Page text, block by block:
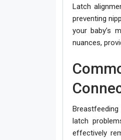
Latch
preventing
your baby’s
nuances,
latch
effectively